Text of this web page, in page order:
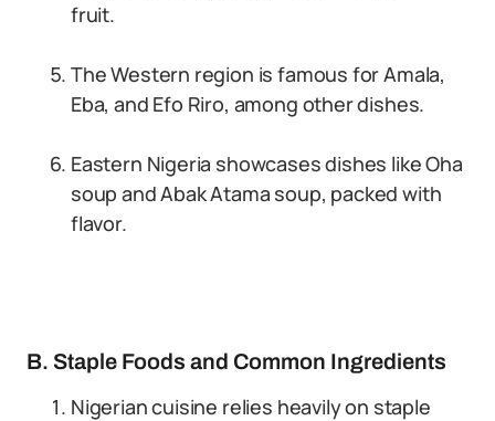
fruit.
The Western region is famous for Amala,
Eba, and Efo Riro, among other dishes.
Eastern Nigeria showcases dishes like Oha
soup and Abak Atama soup, packed with
flavor.
B. Staple Foods and Common Ingredients
Nigerian cuisine relies heavily on staple